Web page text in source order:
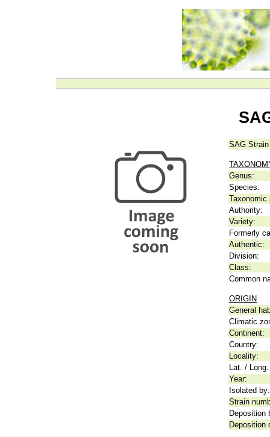
SAG
Genus:
Species:
Taxonomic
Authority:
Variety:
Formerly
Authentic:
Division:
Class:
Common
ORIGIN
General
Climatic
Continent:
Country:
Locality:
Lat. /
Year:
Isolated by:
Strain
Deposition
Deposition